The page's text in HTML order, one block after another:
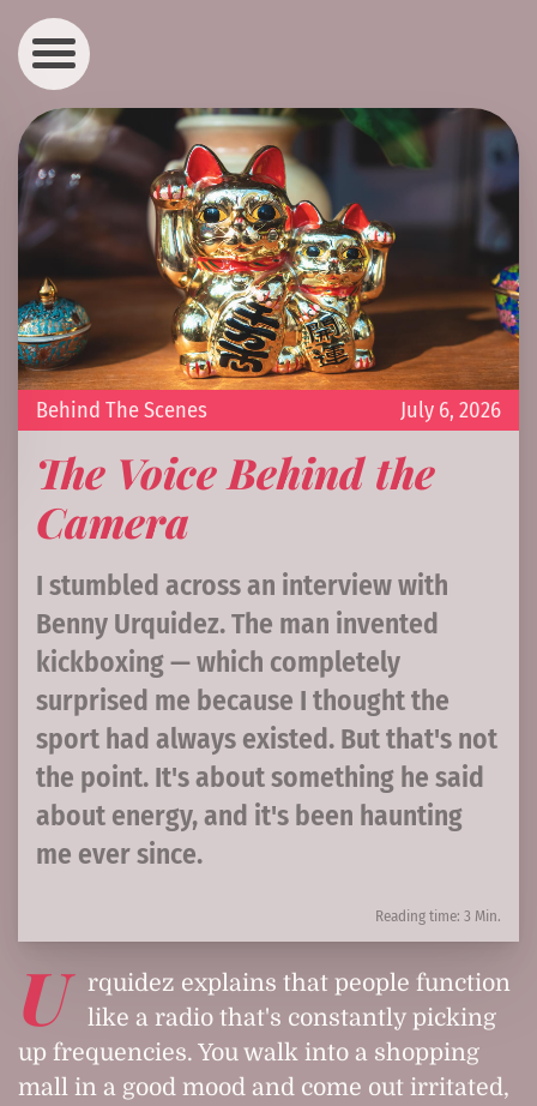
July 6, 2026
Behind The Scenes
The Voice Behind the
Camera
I stumbled across an interview with
Benny Urquidez. The man invented
kickboxing — which completely
surprised me because I thought the
sport had always existed. But that's not
the point. It's about something he said
about energy, and it's been haunting
me ever since.
Reading time: 3 Min.
U
rquidez explains that people function
like a radio that's constantly picking
up frequencies. You walk into a shopping
mall in a good mood and come out irritated,